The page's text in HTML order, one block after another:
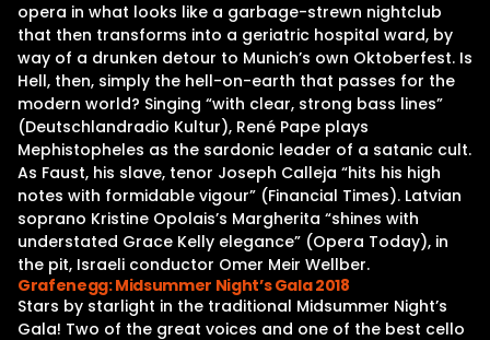
opera in what looks like a garbage-strewn nightclub
that then transforms into a geriatric hospital ward, by
way of a drunken detour to Munich’s own Oktoberfest. Is
Hell, then, simply the hell-on-earth that passes for the
modern world? Singing “with clear, strong bass lines”
(Deutschlandradio Kultur), René Pape plays
Mephistopheles as the sardonic leader of a satanic cult.
As Faust, his slave, tenor Joseph Calleja “hits his high
notes with formidable vigour” (Financial Times). Latvian
soprano Kristine Opolais’s Margherita “shines with
understated Grace Kelly elegance” (Opera Today), in
the pit, Israeli conductor Omer Meir Wellber.
Grafenegg: Midsummer Night’s Gala 2018
Stars by starlight in the traditional Midsummer Night’s
Gala! Two of the great voices and one of the best cello